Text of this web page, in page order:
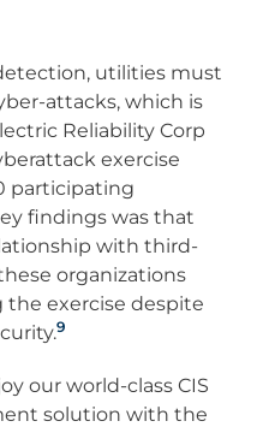
utilities must
attacks, which is
Reliability Corp
exercise
participating
findings was that
with third-
organizations
exercise despite
9
our world-class CIS
solution with the